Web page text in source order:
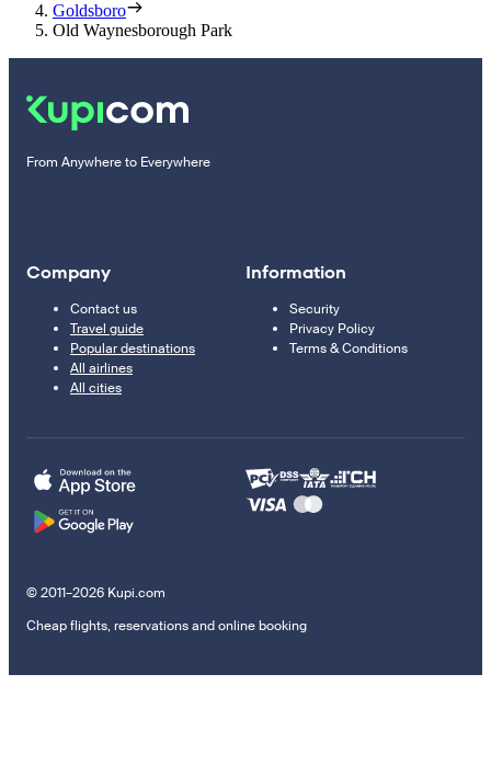
Goldsboro
Old Waynesborough Park
From Anywhere to Everywhere
Company
Contact us
Travel guide
Popular destinations
All airlines
All cities
Information
Security
Privacy Policy
Terms & Conditions
© 2011–2026 Kupi.com
Cheap flights, reservations and online booking